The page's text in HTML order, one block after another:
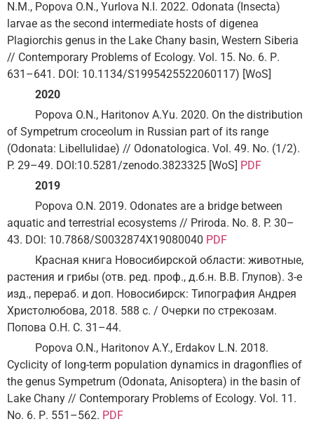
N.M., Popova O.N., Yurlova N.I. 2022. Odonata (Insecta)
larvae as the second intermediate hosts of digenea
Plagiorchis genus in the Lake Chany basin, Western Siberia
// Contemporary Problems of Ecology. Vol. 15. No. 6. Р.
631–641. DOI: 10.1134/S1995425522060117) [WoS]
2020
Popova O.N., Haritonov A.Yu. 2020. On the distribution
of Sympetrum croceolum in Russian part of its range
(Odonata: Libellulidae) // Odonatologica. Vol. 49. No. (1/2).
P. 29–49. DOI:10.5281/zenodo.3823325 [WoS] PDF
2019
Popova O.N. 2019. Odonates are a bridge between
aquatic and terrestrial ecosystems // Priroda. No. 8. P. 30–
43. DOI: 10.7868/S0032874X19080040 PDF
Красная книга Новосибирской области: животные,
растения и грибы (отв. ред. проф., д.б.н. В.В. Глупов). 3-е
изд., перераб. и доп. Новосибирск: Типография Андрея
Христолюбова, 2018. 588 с. / Очерки по стрекозам.
Попова О.Н. С. 31–44.
Popova O.N., Haritonov A.Y., Erdakov L.N. 2018.
Cyclicity of long-term population dynamics in dragonflies of
the genus Sympetrum (Odonata, Anisoptera) in the basin of
Lake Chany // Contemporary Problems of Ecology. Vol. 11.
No. 6. Р. 551–562. PDF